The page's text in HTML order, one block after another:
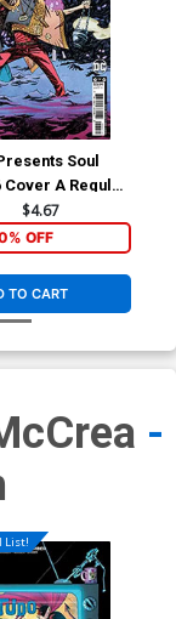
Soul
A Regular
& PJ Holden
$4.67
OFF
TO CART
-
List!